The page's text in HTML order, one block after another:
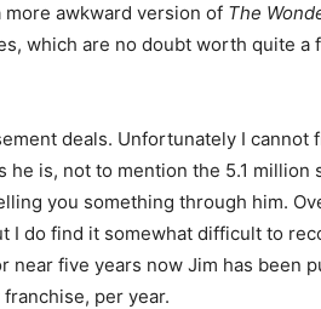
awkward version of The
which are no doubt worth quite a
deals. Unfortunately I cannot
he is, not to mention the 5.1 million
you something through him.
I do find it somewhat difficult to
five years now Jim has been
per year.